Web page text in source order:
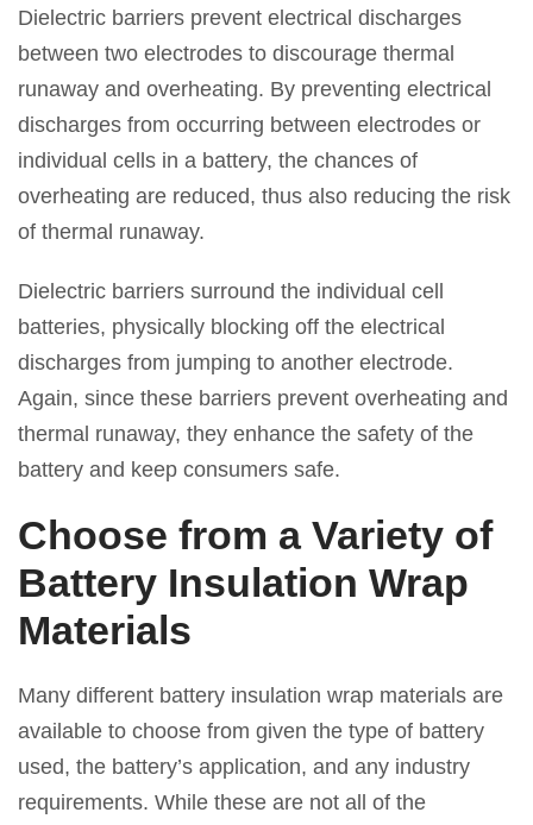
Dielectric barriers prevent electrical discharges
between two electrodes to discourage thermal
runaway and overheating. By preventing electrical
discharges from occurring between electrodes or
individual cells in a battery, the chances of
overheating are reduced, thus also reducing the risk
of thermal runaway.
Dielectric barriers surround the individual cell
batteries, physically blocking off the electrical
discharges from jumping to another electrode.
Again, since these barriers prevent overheating and
thermal runaway, they enhance the safety of the
battery and keep consumers safe.
Choose from a Variety of
Battery Insulation Wrap
Materials
Many different battery insulation wrap materials are
available to choose from given the type of battery
used, the battery’s application, and any industry
requirements. While these are not all of the